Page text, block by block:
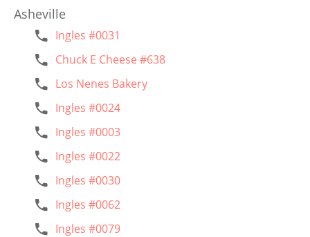
Asheville
Ingles #0031
Chuck E Cheese #638
Los Nenes Bakery
Ingles #0024
Ingles #0003
Ingles #0022
Ingles #0030
Ingles #0062
Ingles #0079